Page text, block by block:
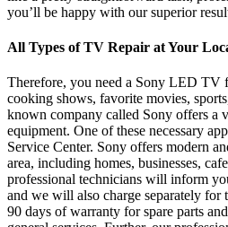
you’ll be happy with our superior
All Types of TV Repair at Your
Therefore, you need a Sony LED TV
cooking shows, favorite movies,
known company called Sony offers a
equipment. One of these necessary
Service Center. Sony offers modern
area, including homes, businesses,
professional technicians will inform
and we will also charge separately for
90 days of warranty for spare parts